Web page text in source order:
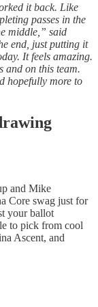
it back. Like
passes in the
middle,” said
end, just putting it
It feels amazing.
and on this team.
hopefully more to
and Mike
Core swag just for
your ballot
to pick from cool
Ascent, and